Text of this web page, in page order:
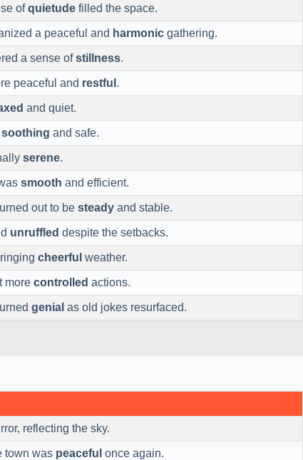
ofquietude filled the space.
a peaceful and harmonic gathering.
a sense ofstillness.
peaceful and restful .
and quiet.
soothing and safe.
serene.
smooth and efficient.
out to be steady and stable.
unruffled despite the setbacks.
cheerful weather.
more controlled actions.
genial as old jokes resurfaced.
reflecting the sky.
town was peaceful once again.